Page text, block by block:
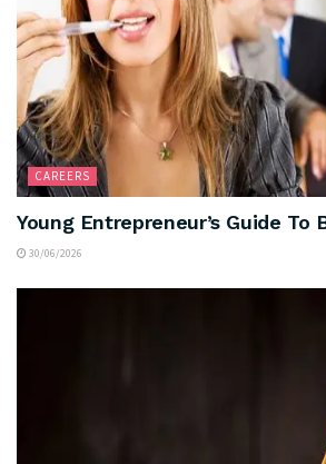
CAREERS
Young Entrepreneur’s Guide To
30/06/2026